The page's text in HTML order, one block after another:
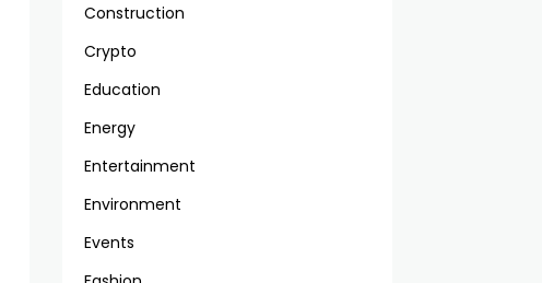
Construction
Crypto
Education
Energy
Entertainment
Environment
Events